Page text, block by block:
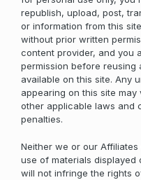
republish, upload, post,
or information from this
without prior written
content provider, and you
permission before reusing
available on this site. Any
appearing on this site
other applicable laws and
penalties.
Neither we or our
use of materials displayed
will not infringe the rights